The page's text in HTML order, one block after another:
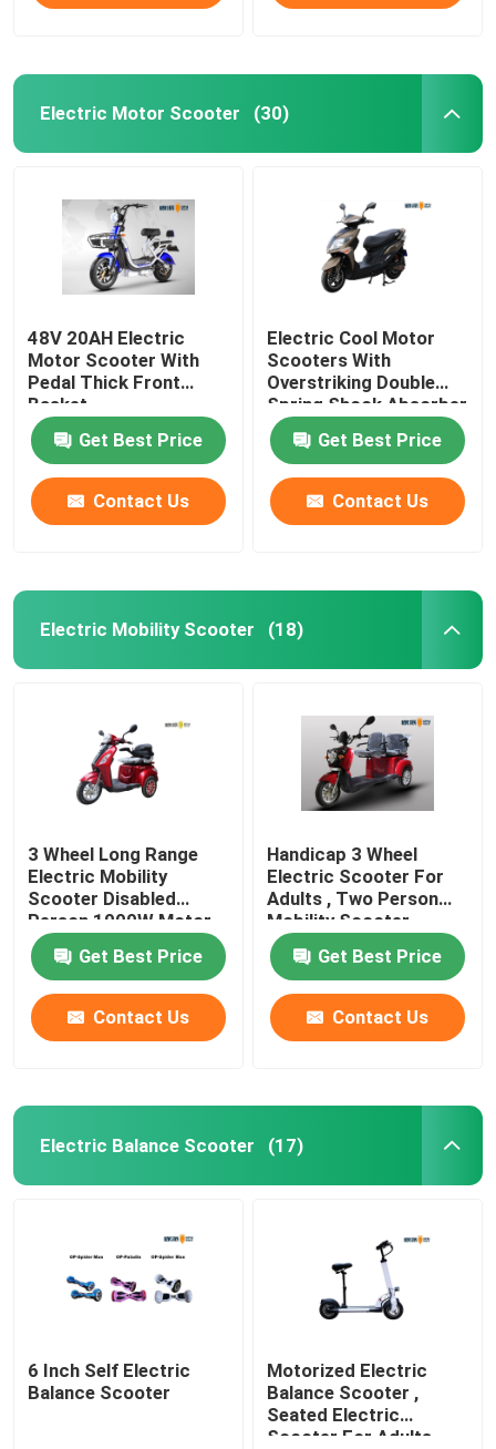
Electric Motor Scooter (30)
48V 20AH Electric
Motor Scooter With
Pedal Thick Front
Basket
Get Best Price
Contact Us
Electric Cool Motor
Scooters With
Overstriking Double
Spring Shock Absorber
Get Best Price
Contact Us
Electric Mobility Scooter (18)
3 Wheel Long Range
Electric Mobility
Scooter Disabled
Person 1000W Motor
Power
Get Best Price
Contact Us
Handicap 3 Wheel
Electric Scooter For
Adults , Two Person
Mobility Scooter
Get Best Price
Contact Us
Electric Balance Scooter (17)
6 Inch Self Electric
Balance Scooter
Motorized Electric
Balance Scooter ,
Seated Electric
Scooter For Adults